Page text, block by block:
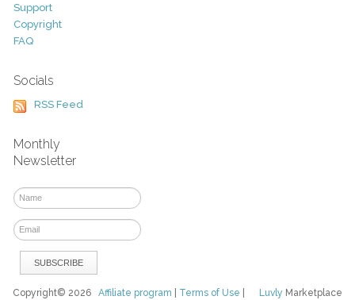
Support
Copyright
FAQ
Socials
RSS Feed
Monthly
Newsletter
Luvly Marketplace
Copyright© 2026Affiliate program Terms of Use